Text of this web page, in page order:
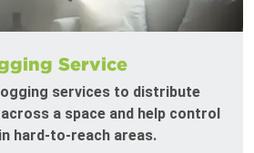
Service
services to distribute
a space and help control
hard-to-reach areas.